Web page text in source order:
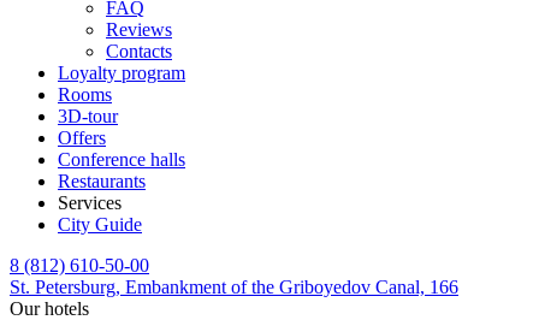
FAQ
Reviews
Contacts
Loyalty program
Rooms
3D-tour
Offers
Conference halls
Restaurants
Services
City Guide
8 (812) 610-50-00
St. Petersburg, Embankment of the Griboyedov Canal, 166
Our hotels